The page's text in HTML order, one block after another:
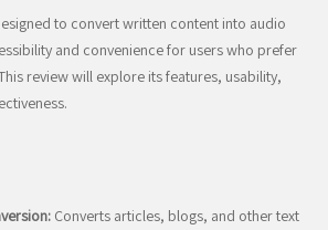
to convert written content into audio
and convenience for users who prefer
review will explore its features, usability,
Converts articles, blogs, and other text